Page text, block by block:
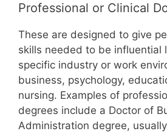
Professional or Clinical
These are designed to give
skills needed to be influential
specific industry or work
business, psychology,
nursing. Examples of
degrees include a Doctor of
Administration degree,